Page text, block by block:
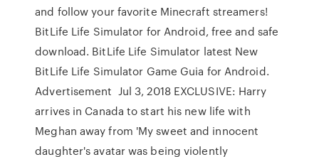
and follow your favorite Minecraft streamers!
BitLife Life Simulator for Android, free and safe
download. BitLife Life Simulator latest New
BitLife Life Simulator Game Guia for Android.
Advertisement Jul 3, 2018 EXCLUSIVE: Harry
arrives in Canada to start his new life with
Meghan away from 'My sweet and innocent
daughter's avatar was being violently